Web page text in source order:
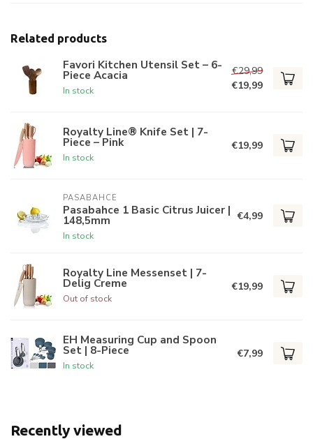
Related products
Favori Kitchen Utensil Set – 6-
Piece Acacia
In stock
€29,99
€19,99
Royalty Line® Knife Set | 7-
Piece – Pink
In stock
€19,99
PASABAHCE
Pasabahce 1 Basic Citrus Juicer |
148,5mm
In stock
€4,99
Royalty Line Messenset | 7-
Delig Creme
Out of stock
€19,99
EH Measuring Cup and Spoon
Set | 8-Piece
In stock
€7,99
Recently viewed